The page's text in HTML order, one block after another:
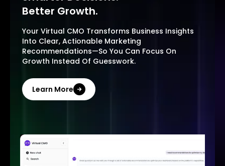
Better Growth.
Your Virtual CMO Transforms Business Insights
Into Clear, Actionable Marketing
Recommendations—So You Can Focus On
Growth Instead Of Guesswork.
Learn More